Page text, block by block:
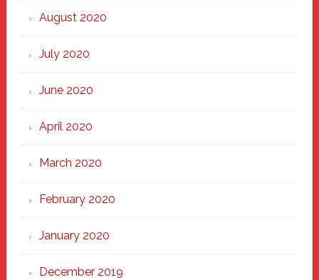
August 2020
July 2020
June 2020
April 2020
March 2020
February 2020
January 2020
December 2019